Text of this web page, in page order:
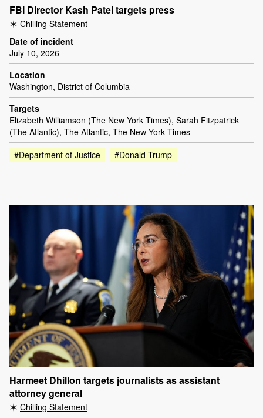
FBI Director Kash Patel targets press
Chilling Statement
Date of incident
July 10, 2026
Location
Washington, District of Columbia
Targets
Elizabeth Williamson (The New York Times), Sarah Fitzpatrick
(The Atlantic), The Atlantic, The New York Times
#Department of Justice
#Donald Trump
Harmeet Dhillon targets journalists as assistant
attorney general
Chilling Statement